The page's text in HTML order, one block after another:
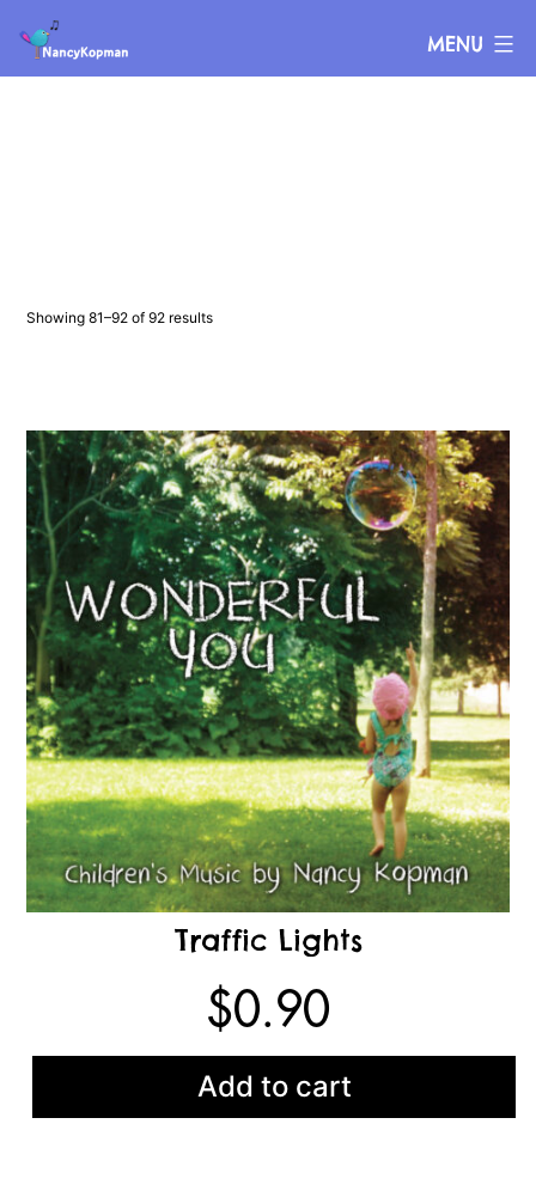
Nancy
Kopman
MENU
Showing 81–92 of 92 results
Traffic Lights
$0.90
Add to cart